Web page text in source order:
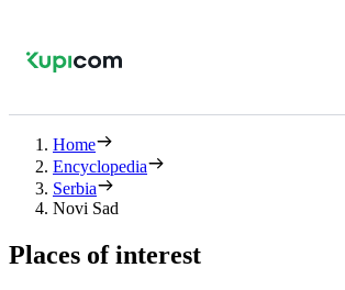
Home
Encyclopedia
Serbia
Novi Sad
Places of interest